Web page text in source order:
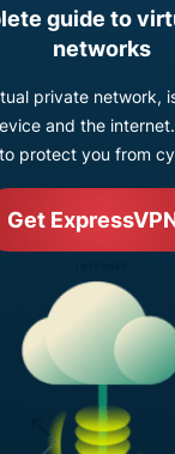
guide to
networks
private network,
and the
protect you from
Get